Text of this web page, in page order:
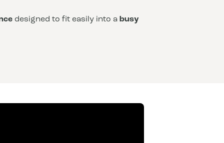
designed to fit easily into a busy